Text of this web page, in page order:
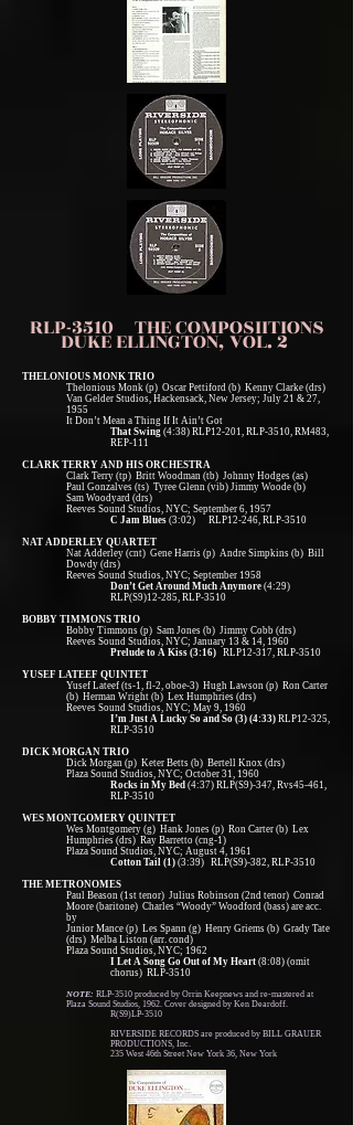
RLP-3510 THE COMPOSIITIONS
DUKE ELLINGTON, VOL. 2
THELONIOUS MONK TRIO
Thelonious Monk (p) Oscar Pettiford (b) Kenny Clarke (drs)
Van Gelder Studios, Hackensack, New Jersey; July 21 & 27,
1955
It Don’t Mean a Thing If It Ain’t Got
That Swing (4:38) RLP12-201, RLP-3510, RM483,
REP-111
CLARK TERRY AND HIS ORCHESTRA
Clark Terry (tp) Britt Woodman (tb) Johnny Hodges (as)
Paul Gonzalves (ts) Tyree Glenn (vib) Jimmy Woode (b)
Sam Woodyard (drs)
Reeves Sound Studios, NYC; September 6, 1957
C Jam Blues (3:02) RLP12-246, RLP-3510
NAT ADDERLEY QUARTET
Nat Adderley (cnt) Gene Harris (p) Andre Simpkins (b) Bill
Dowdy (drs)
Reeves Sound Studios, NYC; September 1958
Don’t Get Around Much Anymore (4:29)
RLP(S9)12-285, RLP-3510
BOBBY TIMMONS TRIO
Bobby Timmons (p) Sam Jones (b) Jimmy Cobb (drs)
Reeves Sound Studios, NYC; January 13 & 14, 1960
Prelude to A Kiss (3:16) RLP12-317, RLP-3510
YUSEF LATEEF QUINTET
Yusef Lateef (ts-1, fl-2, oboe-3) Hugh Lawson (p) Ron Carter
(b) Herman Wright (b) Lex Humphries (drs)
Reeves Sound Studios, NYC; May 9, 1960
I’m Just A Lucky So and So (3) (4:33) RLP12-325,
RLP-3510
DICK MORGAN TRIO
Dick Morgan (p) Keter Betts (b) Bertell Knox (drs)
Plaza Sound Studios, NYC; October 31, 1960
Rocks in My Bed (4:37) RLP(S9)-347, Rvs45-461,
RLP-3510
WES MONTGOMERY QUINTET
Wes Montgomery (g) Hank Jones (p) Ron Carter (b) Lex
Humphries (drs) Ray Barretto (cng-1)
Plaza Sound Studios, NYC; August 4, 1961
Cotton Tail (1) (3:39) RLP(S9)-382, RLP-3510
THE METRONOMES
Paul Beason (1st tenor) Julius Robinson (2nd tenor) Conrad
Moore (baritone) Charles “Woody” Woodford (bass) are acc.
by
Junior Mance (p) Les Spann (g) Henry Griems (b) Grady Tate
(drs) Melba Liston (arr. cond)
Plaza Sound Studios, NYC; 1962
I Let A Song Go Out of My Heart (8:08) (omit
chorus) RLP-3510
NOTE: RLP-3510 produced by Orrin Keepnews and re-mastered at
Plaza Sound Studios, 1962. Cover designed by Ken Deardoff.
R(S9)LP-3510
RIVERSIDE RECORDS are produced by BILL GRAUER
PRODUCTIONS, Inc.
235 West 46th Street New York 36, New York